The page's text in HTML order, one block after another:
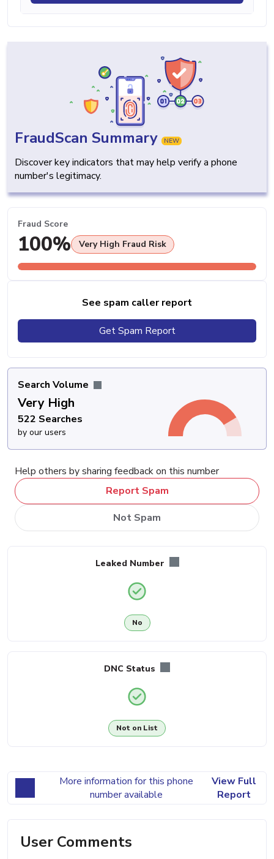
FraudScan Summary NEW
Discover key indicators that may help verify a phone
number's legitimacy.
Fraud Score
100% Very High Fraud Risk
See spam caller report
Get Spam Report
Search Volume
Very High
522 Searches
by our users
Help others by sharing feedback on this number
Report Spam
Not Spam
Leaked Number
No
DNC Status
Not on List
More information for this phone
number available
View Full
Report
User Comments